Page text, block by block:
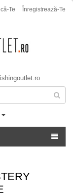
Te Înregistrează-Te